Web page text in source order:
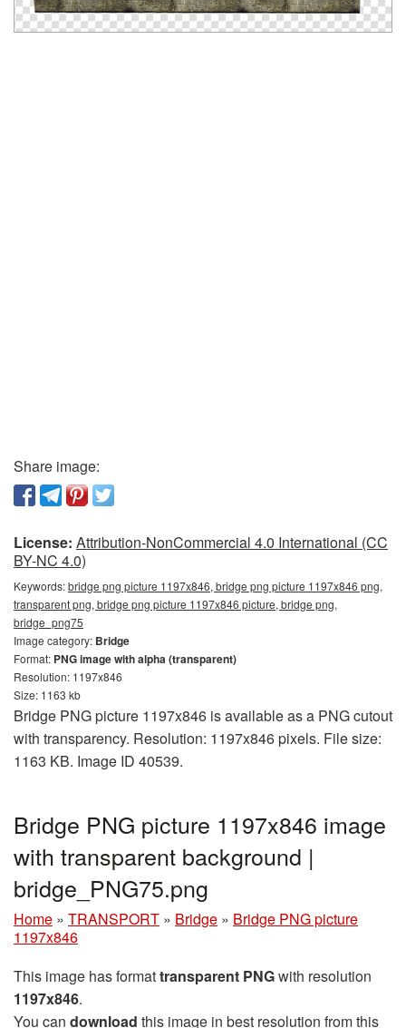
Share image:
License: Attribution-NonCommercial 4.0 International (CC
BY-NC 4.0)
Keywords:bridge png picture 1197x846, bridge png picture 1197x846 png,
transparent png, bridge png picture 1197x846 picture, bridge png,
bridge_png75
Image category: Bridge
Format: PNG image with alpha (transparent)
Resolution: 1197x846
Size: 1163 kb
Bridge PNG picture 1197x846 is available as a PNG cutout
with transparency. Resolution: 1197x846 pixels. File size:
1163 KB. Image ID 40539.
Bridge PNG picture 1197x846 image
with transparent background |
bridge_PNG75.png
Home » TRANSPORT » Bridge » Bridge PNG picture
1197x846
This image has formattransparent PNGwith resolution
1197x846.
You can download this image in best resolution from this